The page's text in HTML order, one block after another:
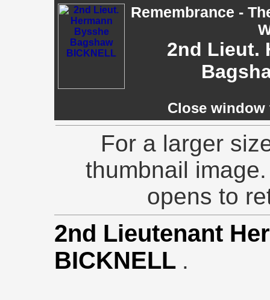
Remembrance -
2nd Lieut.
Close
For a larger
thumbnail
opens to
2nd Lieutenant
BICKNELL .